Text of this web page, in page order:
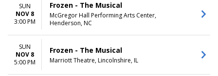
SUN
NOV 8
3:00 PM
Frozen - The Musical
McGregor Hall Performing Arts Center,
Henderson, NC
SUN
NOV 8
5:00 PM
Frozen - The Musical
Marriott Theatre, Lincolnshire, IL